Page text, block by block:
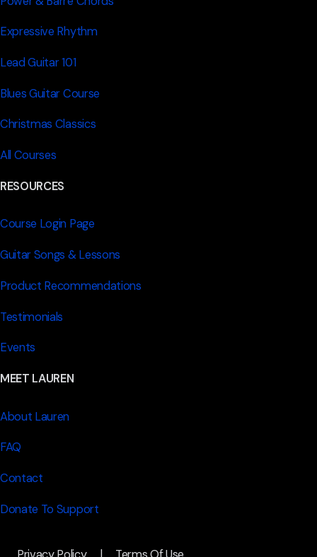
Expressive Rhythm
Lead Guitar 101
Blues Guitar Course
Christmas Classics
All Courses
RESOURCES
Course Login Page
Guitar Songs & Lessons
Product Recommendations
Testimonials
Events
MEET LAUREN
About Lauren
FAQ
Contact
Donate To Support